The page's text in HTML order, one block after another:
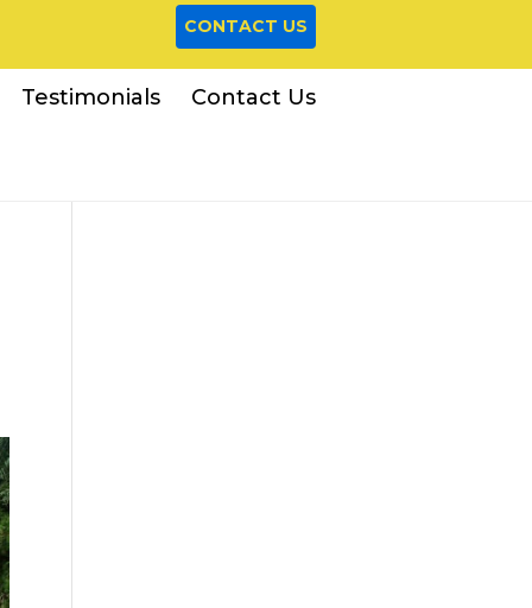
CONTACT US
Testimonials Contact Us